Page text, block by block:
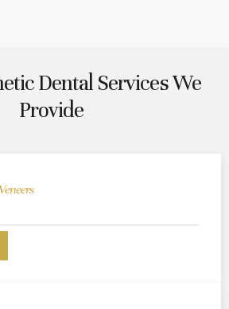
Dental Services We
Provide